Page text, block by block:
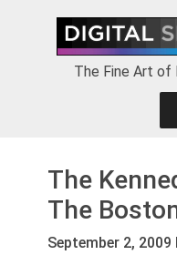
primary
The Fine Art of
The
The
September 2, 2009